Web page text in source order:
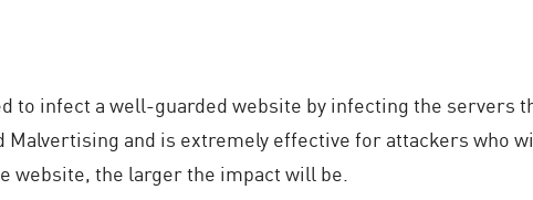
to infect a well-guarded website by infecting the servers
and is extremely effective for attackers who
website, the larger the impact will be.